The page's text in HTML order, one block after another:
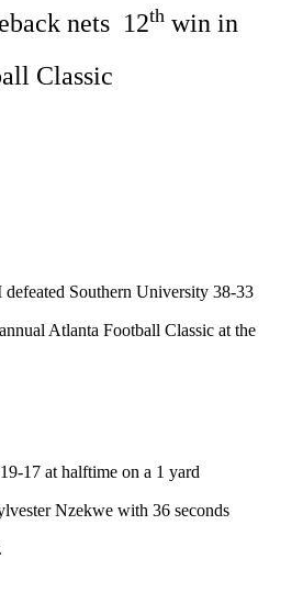
nets 12th win in
Classic
Southern University 38-33
annual Atlanta Football Classic at the
17 at halftime on a 1 yard
Nzekwe with 36 seconds